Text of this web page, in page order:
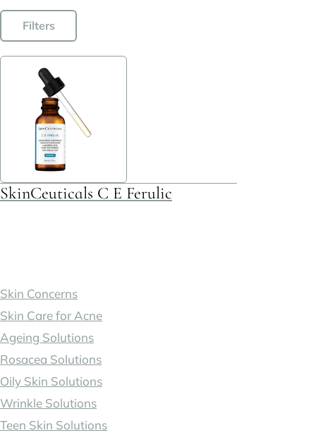
This
product
has
multiple
variants.
options
be
chosen
page
Filters
SkinCeuticals C E Ferulic
Skin Concerns
Skin Care for Acne
Ageing Solutions
Rosacea Solutions
Oily Skin Solutions
Wrinkle Solutions
Teen Skin Solutions